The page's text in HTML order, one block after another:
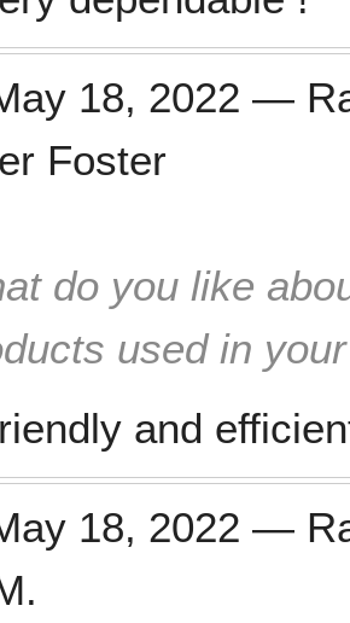
18, 2022 —
Foster
do you like
used in
and
18, 2022 —